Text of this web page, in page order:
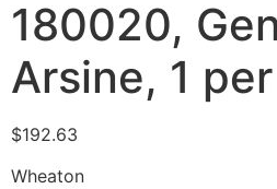
180020,
Arsine, 1
$192.63
Wheaton